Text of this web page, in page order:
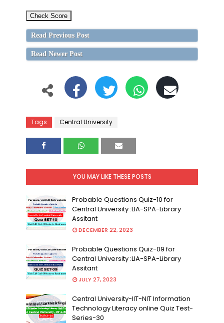
Read Previous Post
Read Newer Post
Tags Central University
YOU MAY LIKE THESE POSTS
Probable Questions Quiz-10 for
Central University :LIA-SPA-Library
Assitant
DECEMBER 22, 2023
Probable Questions Quiz-09 for
Central University :LIA-SPA-Library
Assitant
JULY 27, 2023
Central University-IIT-NIT Information
Technology Literacy online Quiz Test-
Series-30